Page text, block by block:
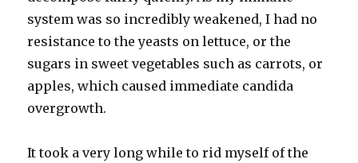
system was so incredibly weakened, I had no
resistance to the yeasts on lettuce, or the
sugars in sweet vegetables such as carrots, or
apples, which caused immediate candida
overgrowth.
It took a very long while to rid myself of the